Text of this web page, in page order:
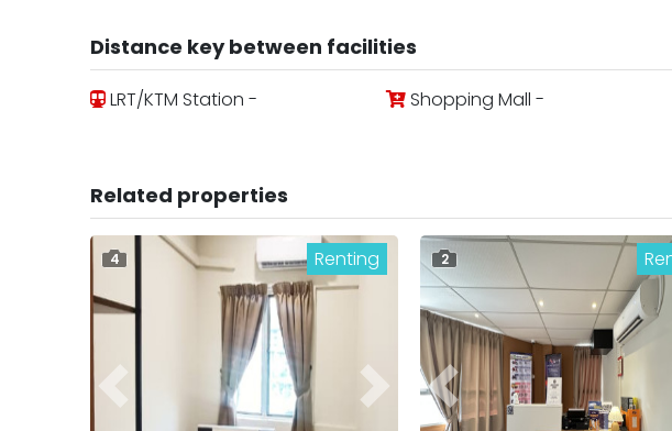
Distance key between facilities
LRT/KTM Station - Shopping Mall -
Related properties
Next
4 Renting
Previous
2